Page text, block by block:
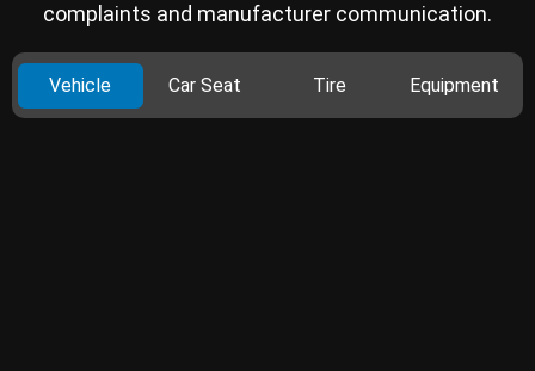
complaints and manufacturer communication.
Vehicle Car Seat Tire Equipment